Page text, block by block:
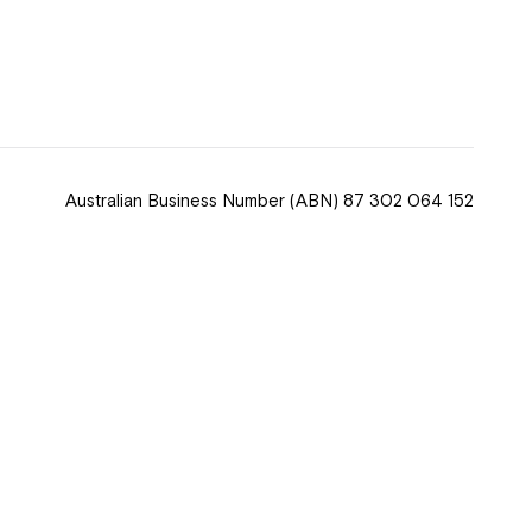
Australian Business Number(ABN) 87 302 064 152